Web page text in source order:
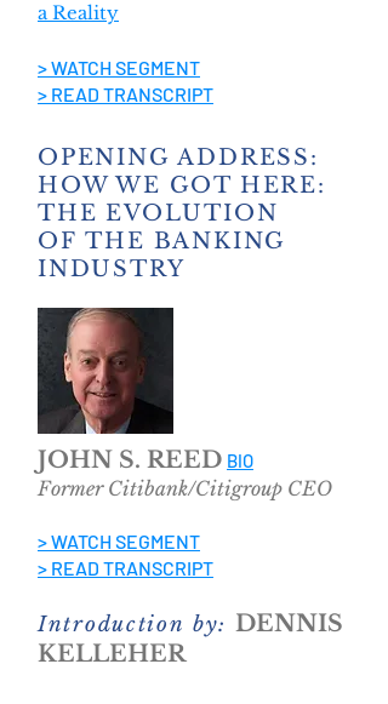
a Reality
> WATCH SEGMENT
> READ TRANSCRIPT
OPENING ADDRESS:
HOW WE GOT HERE:
THE EVOLUTION
OF THE BANKING
INDUSTRY
JOHN S. REED BIO
Former Citibank/Citigroup CEO
> WATCH SEGMENT
> READ TRANSCRIPT
Introduction by: DENNIS
KELLEHER